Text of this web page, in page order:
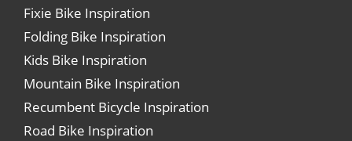
Fixie Bike Inspiration
Folding Bike Inspiration
Kids Bike Inspiration
Mountain Bike Inspiration
Recumbent Bicycle Inspiration
Road Bike Inspiration